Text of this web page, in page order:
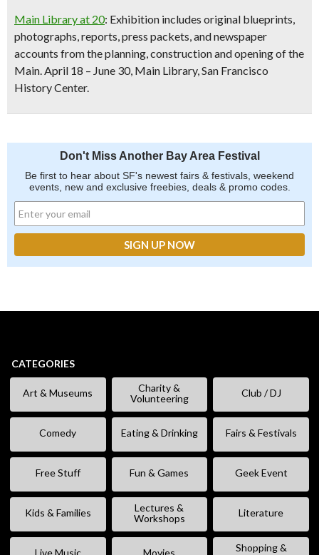
Main Library at 20: Exhibition includes original blueprints,
photographs, reports, press packets, and newspaper
accounts from the planning, construction and opening of the
Main. April 18 – June 30, Main Library, San Francisco
History Center.
Don't Miss Another Bay Area Festival
Be first to hear about SF's newest fairs & festivals, weekend
events, new and exclusive freebies, deals & promo codes.
CATEGORIES
Art & Museums
Charity &
Volunteering
Club / DJ
Comedy Eating & Drinking Fairs & Festivals
Free Stuff Fun & Games Geek Event
Kids & Families
Lectures &
Workshops
Literature
Live Music Movies
Shopping &